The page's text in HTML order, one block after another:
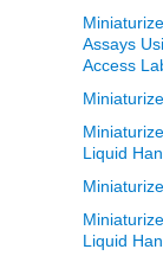
Assays
Access
Liquid
Liquid